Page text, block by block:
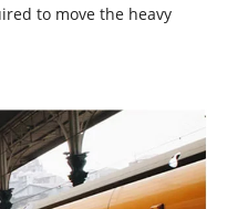
to move the heavy